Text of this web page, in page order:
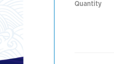
Quantity